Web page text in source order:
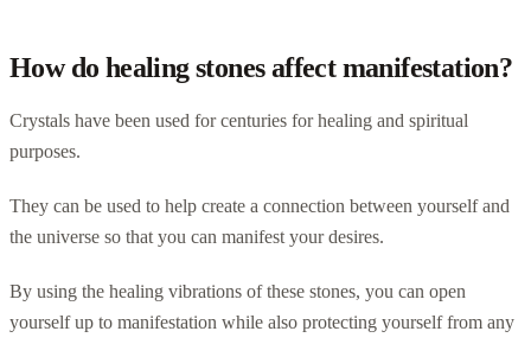
How do healing stones affect manifestation?
Crystals have been used for centuries for healing and spiritual
purposes.
They can be used to help create a connection between yourself and
the universe so that you can manifest your desires.
By using the healing vibrations of these stones, you can open
yourself up to manifestation while also protecting yourself from any